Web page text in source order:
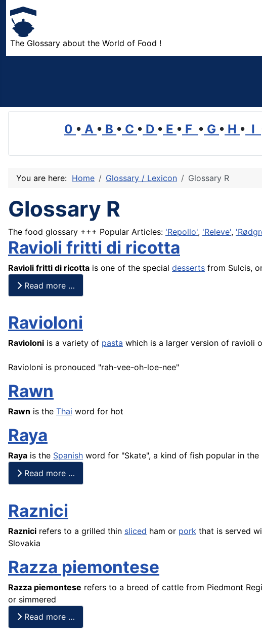
The Glossary about the World of Food !
0 • A • B • C • D • E • F • G • H • I
You are here: Home Glossary / Lexicon Glossary R
Glossary R
The food glossary +++ Popular Articles: 'Repollo', 'Releve',
Ravioli fritti di ricotta
Ravioli fritti di ricotta is one of the special desserts from Sulcis,
Read more …
Ravioloni
Ravioloni is a variety of pasta which is a larger version of ravioli
Ravioloni is pronouced "rah-vee-oh-loe-nee"
Rawn
Rawn is the Thai word for hot
Raya
Raya is the Spanish word for "Skate", a kind of fish popular in the
Read more …
Raznici
Raznici refers to a grilled thin sliced ham or pork that is served
Slovakia
Razza piemontese
Razza piemontese refers to a breed of cattle from Piedmont
or simmered
Read more …